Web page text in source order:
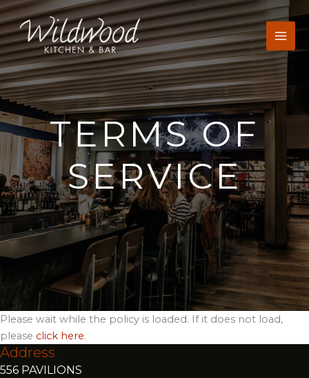
Skip
to
content
TERMS OF
SERVICE
Please wait while the policy is loaded. If it does not load,
please click here.
Address
556 PAVILIONS